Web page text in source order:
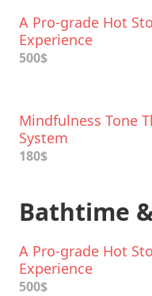
A Pro-grade Hot
Experience
500$
Mindfulness Tone
System
180$
Bathtime
A Pro-grade Hot
Experience
500$